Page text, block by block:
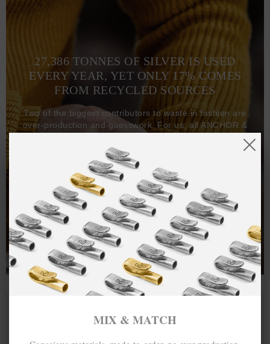
27,386 TONNES OF SILVER IS USED
EVERY YEAR, YET ONLY 17% COMES
FROM RECYCLED SOURCES
Two of the biggest contributors to waste in fashion are
over-production and guesswork. For us, all ANCHOR &
CREW goods and clothing are manufactured-to-order on
demand, with all bracelets, necklaces and other jewellery
items handcrafted-to-order by our in-house craftspeople
and made exclusively from recycled precious metals -
100%.
One hundred percent.
MIX & MATCH